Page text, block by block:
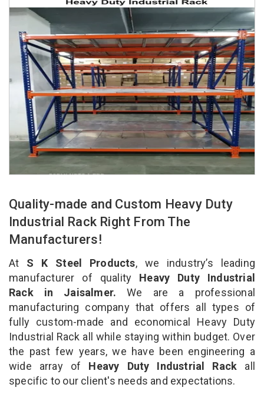
Quality-made and Custom Heavy Duty
Industrial Rack Right From The
Manufacturers!
At S K Steel Products, we industry’s leading
manufacturer of quality Heavy Duty Industrial
Rack in Jaisalmer. We are a professional
manufacturing company that offers all types of
fully custom-made and economical Heavy Duty
Industrial Rack all while staying within budget. Over
the past few years, we have been engineering a
wide array of Heavy Duty Industrial Rack all
specific to our client's needs and expectations.